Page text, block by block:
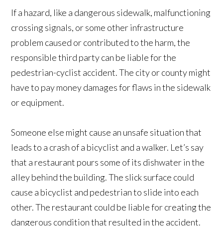
If a hazard, like a dangerous sidewalk, malfunctioning
crossing signals, or some other infrastructure
problem caused or contributed to the harm, the
responsible third party can be liable for the
pedestrian-cyclist accident. The city or county might
have to pay money damages for flaws in the sidewalk
or equipment.
Someone else might cause an unsafe situation that
leads to a crash of a bicyclist and a walker. Let’s say
that a restaurant pours some of its dishwater in the
alley behind the building. The slick surface could
cause a bicyclist and pedestrian to slide into each
other. The restaurant could be liable for creating the
dangerous condition that resulted in the accident.